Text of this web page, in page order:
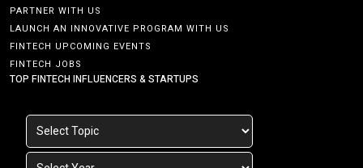
PARTNER WITH US
LAUNCH AN INNOVATIVE PROGRAM WITH US
FINTECH UPCOMING EVENTS
FINTECH JOBS
TOP FINTECH INFLUENCERS & STARTUPS